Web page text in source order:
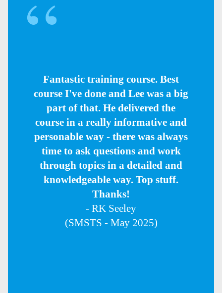
Fantastic training course. Best
course I've done and Lee was a big
part of that. He delivered the
course in a really informative and
personable way - there was always
time to ask questions and work
through topics in a detailed and
knowledgeable way. Top stuff.
Thanks!
- RK Seeley
(SMSTS - May 2025)